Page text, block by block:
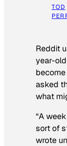
TOD
Reddit
year-
asked
what
“A
sort of
wrote